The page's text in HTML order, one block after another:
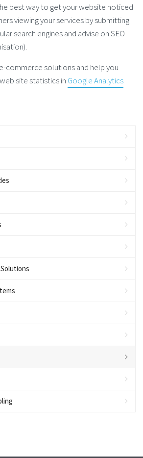
best way to get your website noticed
viewing your services by submitting
search engines and advise on SEO
commerce solutions and help you
site statistics in Google Analytics